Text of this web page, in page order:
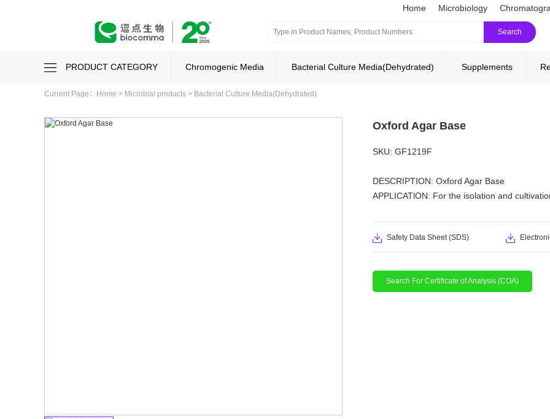
Home Microbiology
Search
PRODUCT CATEGORY Chromogenic Media Bacterial Culture Media(Dehydrated) Supplements
Current Page： Home > Microbial products > Bacterial Culture Media(Dehydrated)
Oxford Agar Base
SKU: GF1219F
DESCRIPTION: Oxford Agar Base
APPLICATlON: For the isolation and
Safety Data Sheet (SDS)
Search For Certificate of Analysis (COA)